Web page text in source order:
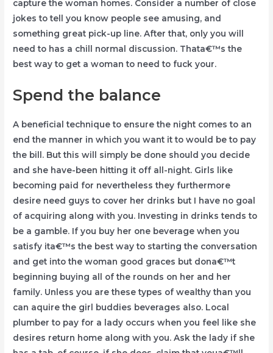
capture the woman homes. Consider a number of close
jokes to tell you know people see amusing, and
something great pick-up line. After that, only you will
need to has a chill normal discussion. Thata€™s the
best way to get a woman to need to fuck your.
Spend the balance
A beneficial technique to ensure the night comes to an
end the manner in which you want it to would be to pay
the bill. But this will simply be done should you decide
and she have-been hitting it off all-night. Girls like
becoming paid for nevertheless they furthermore
desire need guys to cover her drinks but I have no goal
of acquiring along with you. Investing in drinks tends to
be a gamble. If you buy her one beverage when you
satisfy ita€™s the best way to starting the conversation
and get into the woman good graces but dona€™t
beginning buying all of the rounds on her and her
family. Unless you are these types of wealthy than you
can aquire the girl buddies beverages also. Local
plumber to pay for a lady occurs when you feel like she
desires return home along with you. Ask the lady if she